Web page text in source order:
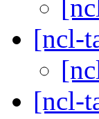
[ncl-
[ncl-